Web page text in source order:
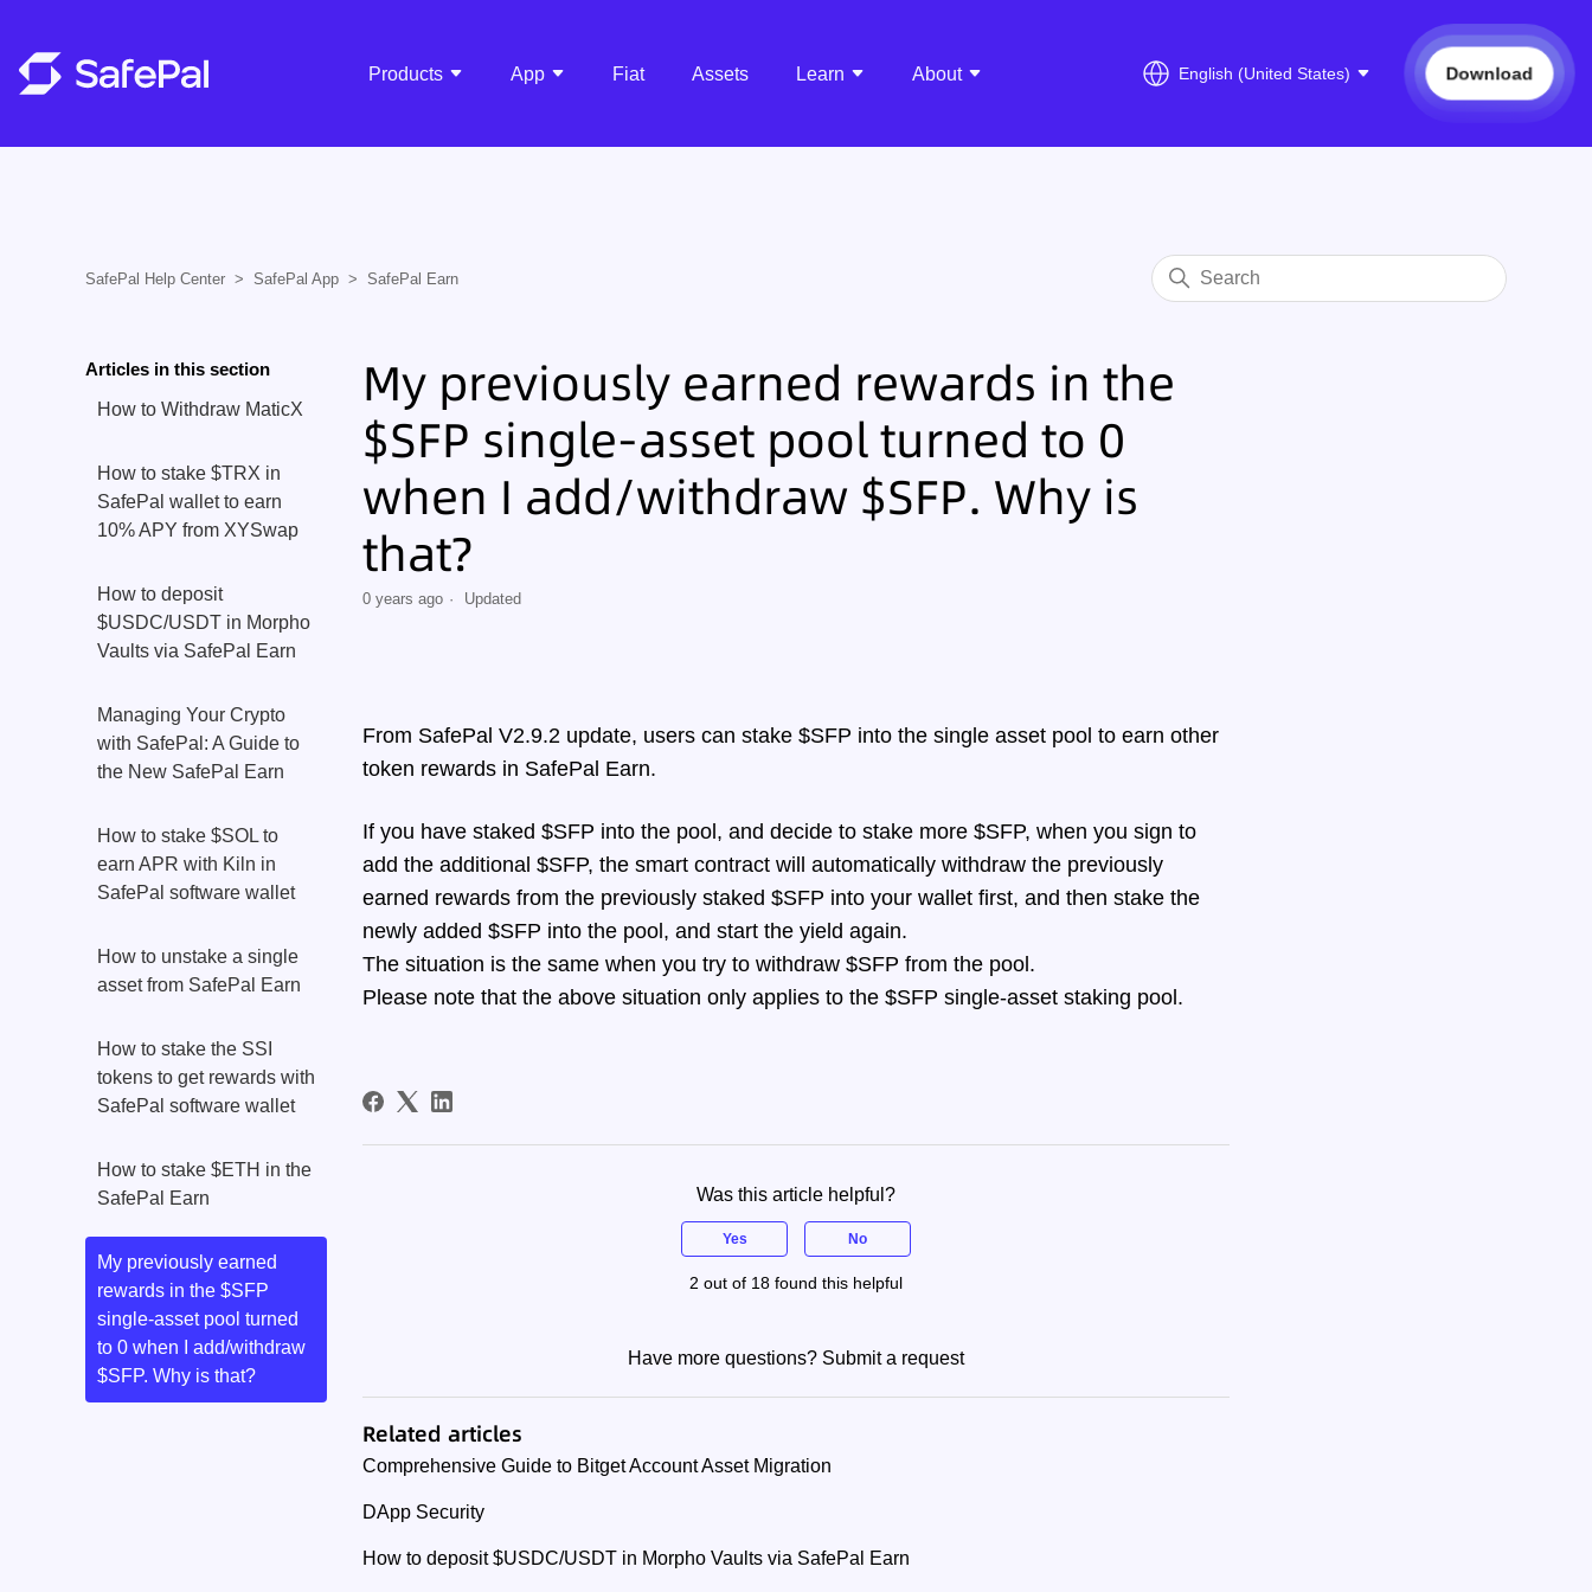
Products App Fiat Assets Learn About English (United States) Download
SafePal Help Center SafePal App SafePal Earn
Articles in this section
How to Withdraw MaticX
How to stake $TRX in
SafePal wallet to earn
10% APY from XYSwap
How to deposit
$USDC/USDT in Morpho
Vaults via SafePal Earn
Managing Your Crypto
with SafePal: A Guide to
the New SafePal Earn
How to stake $SOL to
earn APR with Kiln in
SafePal software wallet
How to unstake a single
asset from SafePal Earn
How to stake the SSI
tokens to get rewards with
SafePal software wallet
How to stake $ETH in the
SafePal Earn
My previously earned
rewards in the $SFP
single-asset pool turned
to 0 when I add/withdraw
$SFP. Why is that?
My previously earned rewards in the
$SFP single-asset pool turned to 0
when I add/withdraw $SFP. Why is
that?
0 years ago Updated
From SafePal V2.9.2 update, users can stake $SFP into the single asset pool to earn other
token rewards in SafePal Earn.
If you have staked $SFP into the pool, and decide to stake more $SFP, when you sign to
add the additional $SFP, the smart contract will automatically withdraw the previously
earned rewards from the previously staked $SFP into your wallet first, and then stake the
newly added $SFP into the pool, and start the yield again.
The situation is the same when you try to withdraw $SFP from the pool.
Please note that the above situation only applies to the $SFP single-asset staking pool.
Was this article helpful?
Yes No
2 out of 18 found this helpful
Have more questions? Submit a request
Related articles
Comprehensive Guide to Bitget Account Asset Migration
DApp Security
How to deposit $USDC/USDT in Morpho Vaults via SafePal Earn